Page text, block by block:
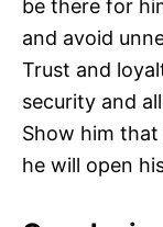
be there for
and avoid
Trust and
security and
Show him
he will open